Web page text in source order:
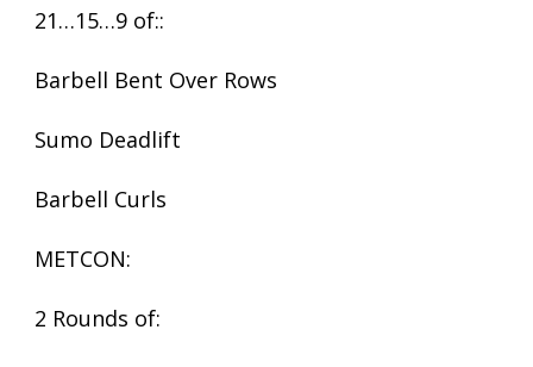
21…15…9 of::
Barbell Bent Over Rows
Sumo Deadlift
Barbell Curls
METCON:
2 Rounds of: